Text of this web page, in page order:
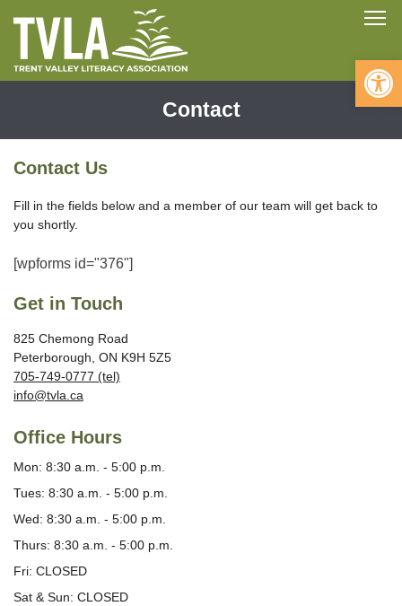
content
Contact
Contact Us
Fill in the fields below and a member of our team will get back to
you shortly.
[wpforms id="376"]
Get in Touch
825 Chemong Road
Peterborough, ON K9H 5Z5
705-749-0777 (tel)
info@tvla.ca
Office Hours
Mon: 8:30 a.m. - 5:00 p.m.
Tues: 8:30 a.m. - 5:00 p.m.
Wed: 8:30 a.m. - 5:00 p.m.
Thurs: 8:30 a.m. - 5:00 p.m.
Fri: CLOSED
Sat & Sun: CLOSED